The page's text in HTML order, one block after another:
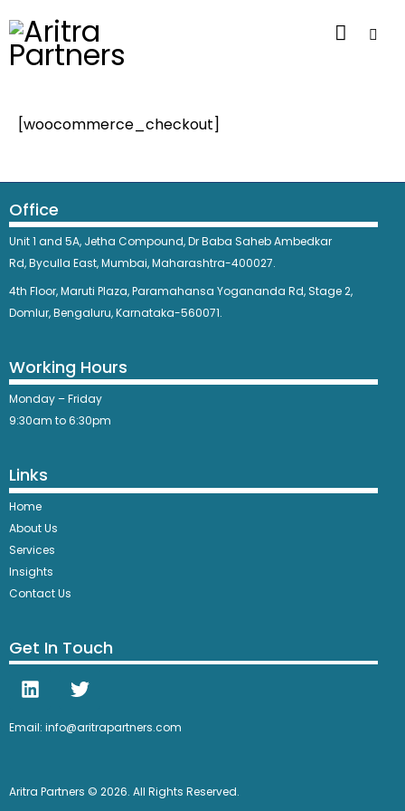
[woocommerce_checkout]
Office
Unit 1 and 5A, Jetha Compound,Dr Baba Saheb Ambedkar
Rd,Byculla East,Mumbai, Maharashtra-400027.
4th Floor, Maruti Plaza, Paramahansa Yogananda Rd, Stage 2,
Domlur, Bengaluru, Karnataka-560071.
Working Hours
Monday – Friday
9:30am to 6:30pm
Links
Home
About Us
Services
Insights
Contact Us
Get In Touch
Email: info@aritrapartners.com
Aritra Partners © 2026. All Rights Reserved.